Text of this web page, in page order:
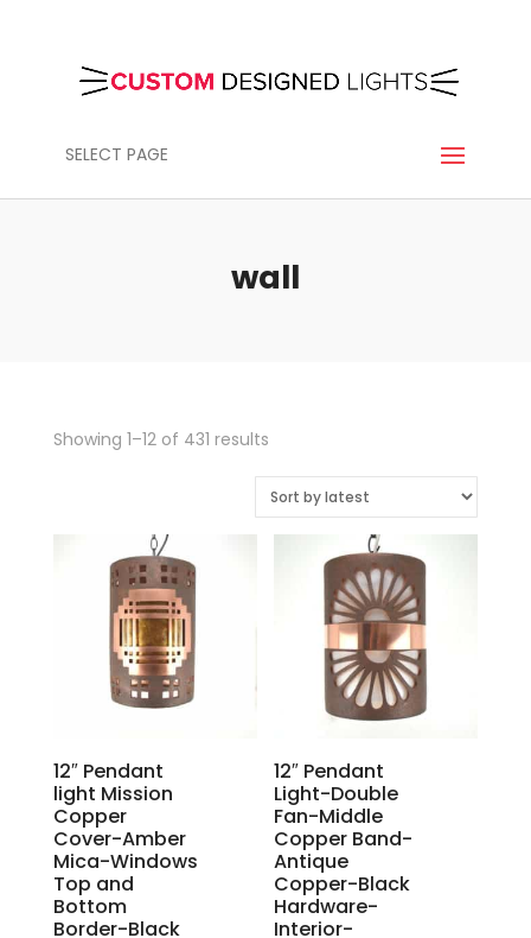
SELECT PAGE
wall
Showing 1–12 of 431 resultsSorted
latest
12″ Pendant
light Mission
Copper
Cover-Amber
Mica-Windows
Top and
Bottom
Border-Black
12″ Pendant
Light-Double
Fan-Middle
Copper Band-
Antique
Copper-Black
Hardware-
Interior-